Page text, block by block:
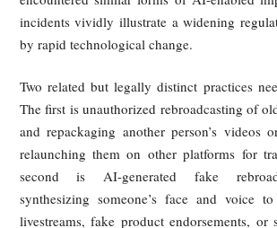
stitched-together archival footage
appearances. What has changed is
old material, bad actors can now
images, voices, and expressions that
footage and fabricated presence.
Recent reports suggest that celebrities
encountered similar forms of AI-